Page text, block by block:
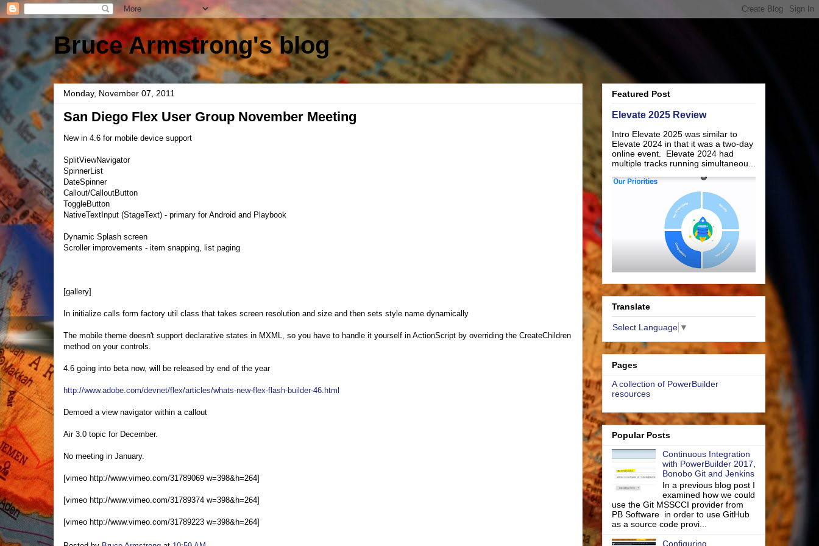
Bruce Armstrong's blog
Monday, November 07, 2011
San Diego Flex User Group November Meeting
New in 4.6 for mobile device support
SplitViewNavigator
SpinnerList
DateSpinner
Callout/CalloutButton
ToggleButton
NativeTextInput (StageText) - primary for Android and Playbook
Dynamic Splash screen
Scroller improvements - item snapping, list paging
[gallery]
In initialize calls form factory util class that takes screen resolution and size and then sets style name dynamically
The mobile theme doesn't support declarative states in MXML, so you have to handle it yourself in ActionScript by overriding the CreateChildren
method on your controls.
4.6 going into beta now, will be released by end of the year
http://www.adobe.com/devnet/flex/articles/whats-new-flex-flash-builder-46.html
Demoed a view navigator within a callout
Air 3.0 topic for December.
No meeting in January.
[vimeo http://www.vimeo.com/31789069 w=398&h=264]
[vimeo http://www.vimeo.com/31789374 w=398&h=264]
[vimeo http://www.vimeo.com/31789223 w=398&h=264]
Featured Post
Elevate 2025 Review
Intro Elevate 2025 was similar to
Elevate 2024 in that it was a two-day
online event. Elevate 2024 had
multiple tracks running simultaneou...
Translate
Select Language ▼
Pages
A collection of PowerBuilder
resources
Popular Posts
Continuous Integration
with PowerBuilder 2017,
Bonobo Git and Jenkins
In a previous blog post I
examined how we could
use the Git MSSCCI provider from
PB Software in order to use GitHub
as a source code provi...
Configuring